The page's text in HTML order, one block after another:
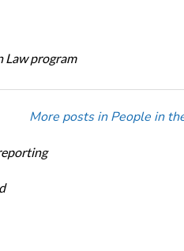
Law program
More posts in People in